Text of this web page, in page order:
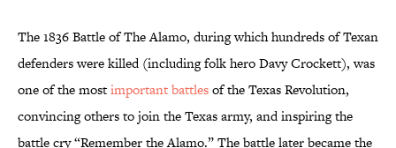
The 1836 Battle of The Alamo, during which hundreds of Texan
defenders were killed (including folk hero Davy Crockett), was
one of the mostimportant battlesof the Texas Revolution,
convincing others to join the Texas army, and inspiring the
battle cry “Remember the Alamo.” The battle later became the